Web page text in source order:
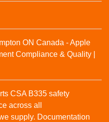
ON Canada - Apple
Compliance & Quality |
CSA B335 safety
across all
supply. Documentation